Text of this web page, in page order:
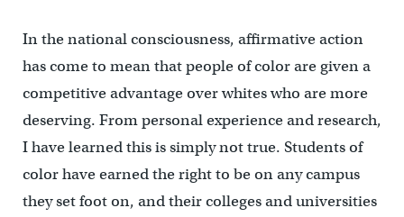
In the national consciousness, affirmative action
has come to mean that people of color are given a
competitive advantage over whites who are more
deserving. From personal experience and research,
I have learned this is simply not true. Students of
color have earned the right to be on any campus
they set foot on, and their colleges and universities